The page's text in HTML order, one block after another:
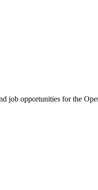
job opportunities for the